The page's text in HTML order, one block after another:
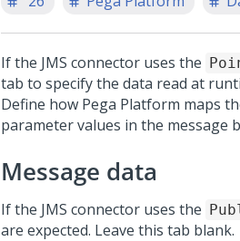
If the JMS connector uses the
tab to specify the data read at
Define how Pega Platform maps
parameter values in the message
Message data
If the JMS connector uses the
are expected. Leave this tab blank.